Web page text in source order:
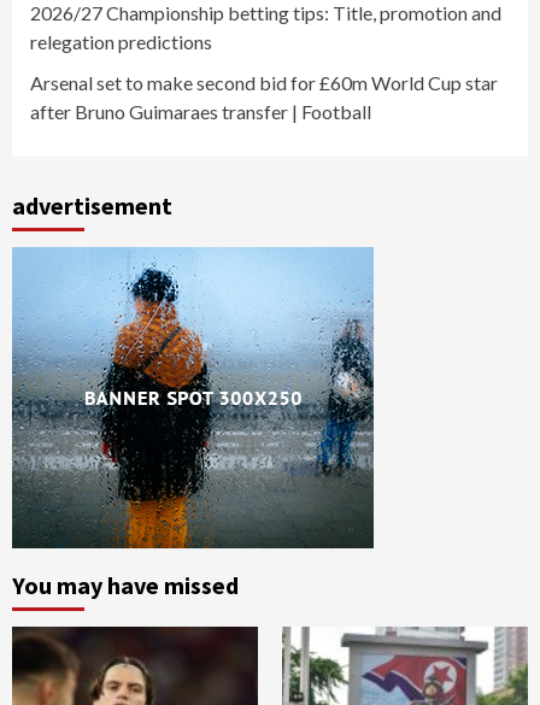
2026/27 Championship betting tips: Title, promotion and
relegation predictions
Arsenal set to make second bid for £60m World Cup star
after Bruno Guimaraes transfer | Football
advertisement
You may have missed